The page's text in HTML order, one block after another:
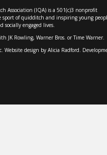
Association (IQA) is a 501(c)3 nonprofit
sport of quidditch and inspiring young
socially engaged lives.
JK Rowling, Warner Bros. or Time Warner.
Website design by Alicia Radford .